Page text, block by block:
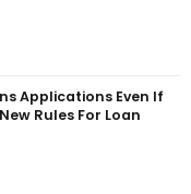
Applications Even If
Rules For Loan